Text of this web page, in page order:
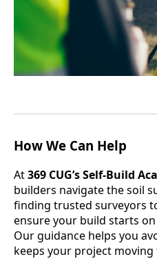
How We Can Help
At369 CUG’s Self-Build
builders navigate the soil
finding trusted surveyors
ensure your build starts
Our guidance helps you
keeps your project